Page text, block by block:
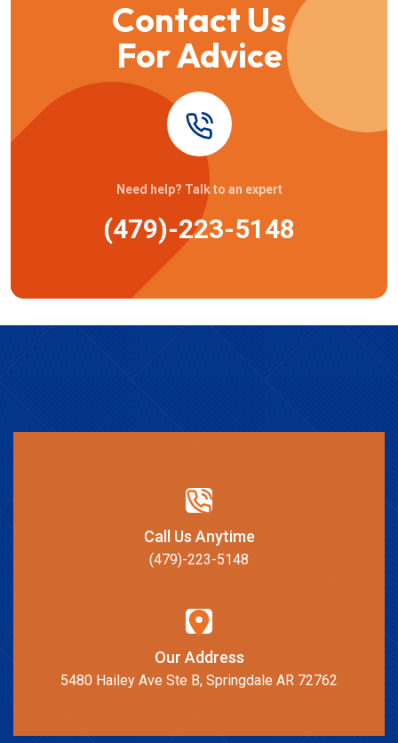
Contact Us
For Advice
Need help? Talk to an expert
(479)-223-5148
Call Us Anytime
(479)-223-5148
Our Address
5480 Hailey Ave Ste B, Springdale AR 72762